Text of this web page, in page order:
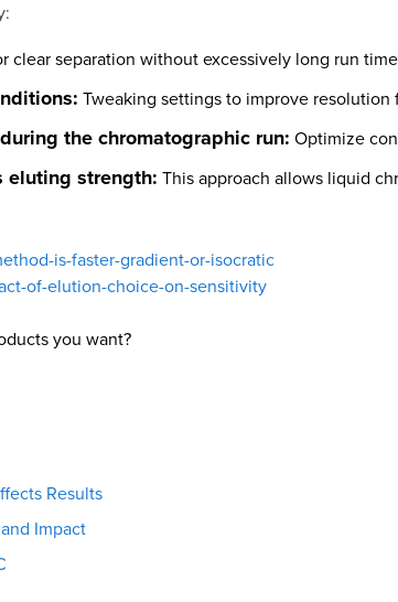
clear separation without excessively long run
Tweaking settings to improve
the chromatographic run: Optimize
eluting strength: This approach allows liquid
is-faster-gradient-or-isocratic
of-elution-choice-on-sensitivity
you want?
Results
Impact